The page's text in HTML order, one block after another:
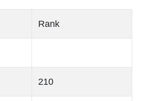
Rank
210